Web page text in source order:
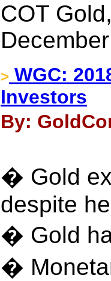
COT
> WGC:
Investors
By:
� Gold
despite
� Gold
�